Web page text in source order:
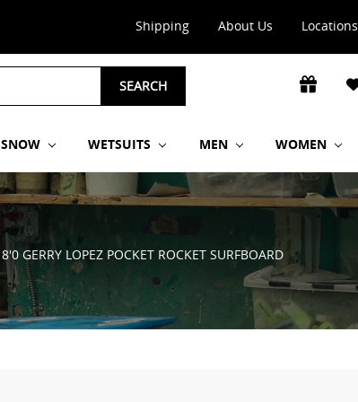
Shipping About Us Locations
SEARCH
SNOW WETSUITS MEN WOMEN
8'0 GERRY LOPEZ POCKET ROCKET SURFBOARD